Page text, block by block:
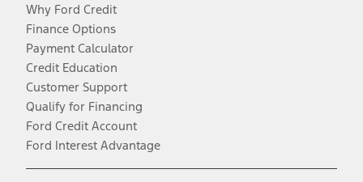
Why Ford Credit
Finance Options
Payment Calculator
Credit Education
Customer Support
Qualify for Financing
Ford Credit Account
Ford Interest Advantage